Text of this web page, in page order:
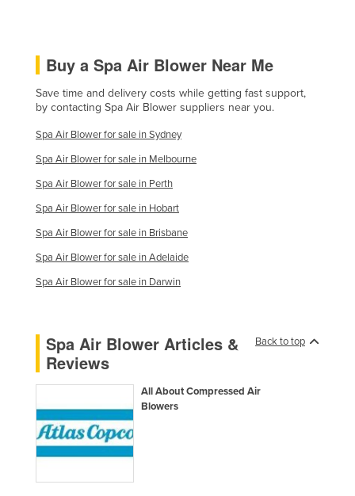
Kenya
Kiribati
Korea, North
Korea, South
Kosovo
Kuwait
Kyrgyzstan
Laos
Lesotho
Liberia
Libya
Liechtenstein
Lithuania
Luxembourg
Buy a Spa Air Blower Near Me
Save time and delivery costs while getting fast support,
by contacting Spa Air Blower suppliers near you.
Spa Air Blower for sale in Sydney
Spa Air Blower for sale in Melbourne
Spa Air Blower for sale in Perth
Spa Air Blower for sale in Hobart
Spa Air Blower for sale in Brisbane
Spa Air Blower for sale in Adelaide
Spa Air Blower for sale in Darwin
Back to top
Spa Air Blower Articles &
Reviews
All About Compressed Air
Blowers